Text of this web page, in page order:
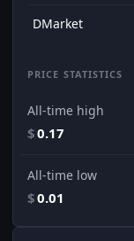
DMarket
PRICE STATISTICS
All-time high
$0.17
All-time low
$0.01